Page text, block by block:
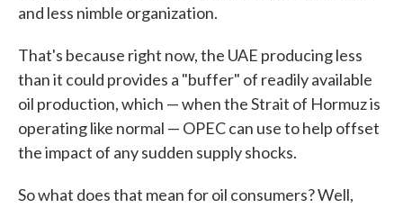
and less nimble organization.
That's because right now, the UAE producing less
than it could provides a "buffer" of readily available
oil production, which — when the Strait of Hormuz is
operating like normal — OPEC can use to help offset
the impact of any sudden supply shocks.
So what does that mean for oil consumers? Well,